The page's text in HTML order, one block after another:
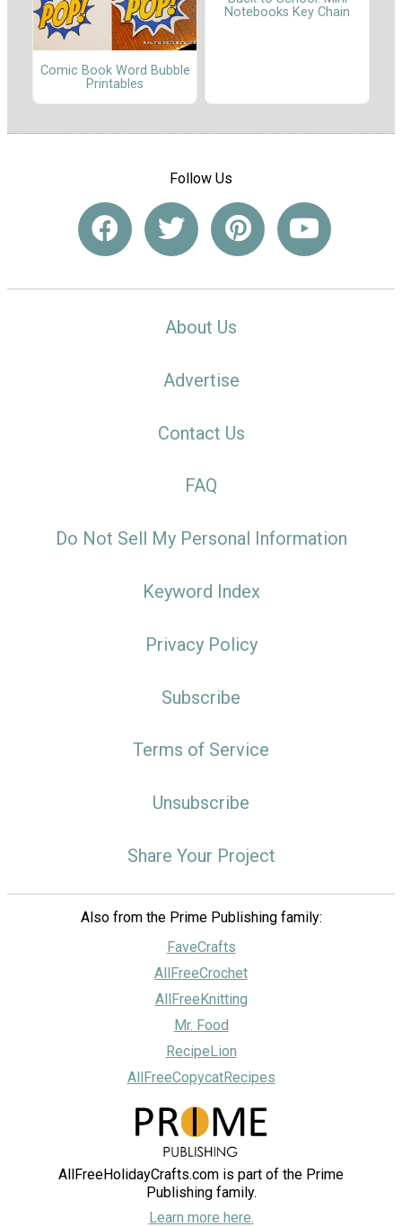
Comic Book Word Bubble
Printables
Notebooks Key Chain
Follow Us
About Us
Advertise
Contact Us
FAQ
Do Not Sell My Personal Information
Keyword Index
Privacy Policy
Subscribe
Terms of Service
Unsubscribe
Share Your Project
Also from the Prime Publishing family:
FaveCrafts
AllFreeCrochet
AllFreeKnitting
Mr. Food
RecipeLion
AllFreeCopycatRecipes
AllFreeHolidayCrafts.com is part of the Prime
Publishing family.
Learn more here.